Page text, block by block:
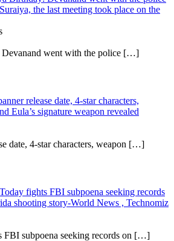
the last meeting took place on the
went with the police […]
release date, 4-star characters,
Eula’s signature weapon revealed
date, 4-star characters, weapon […]
fights FBI subpoena seeking records
shooting story-World News , Technomiz
subpoena seeking records on […]